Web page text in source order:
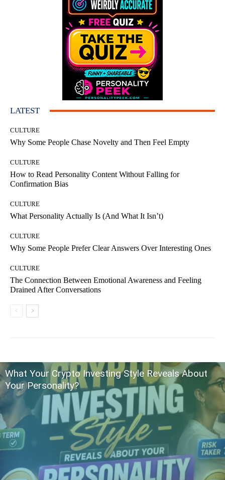
LATEST
CULTURE
Why Some People Chase Novelty and Then Feel Empty
CULTURE
How to Read Personality Content Without Falling for
Confirmation Bias
CULTURE
What Personality Actually Is (And What It Isn’t)
CULTURE
Why Some People Prefer Clear Answers Over Interesting Ones
CULTURE
The Connection Between Emotional Awareness and Feeling
Drained After Conversations
What Your Crypto Investing Style Reveals About
Your Personality?